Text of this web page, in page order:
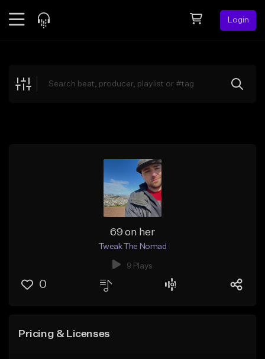
Login
Explore
69 on her
Tweak The Nomad
9 Plays
0
Pricing & Licenses